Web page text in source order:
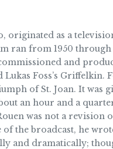
originated as a
ran from 1950
and
Foss’s
of St. Joan. It was
an hour and a
was not a
the broadcast, he
and dramatically;